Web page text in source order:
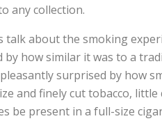
any collection.
talk about the smoking
by how similar it was to a
surprised by how
and finely cut tobacco,
be present in a full-size